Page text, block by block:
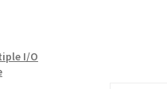
I/O